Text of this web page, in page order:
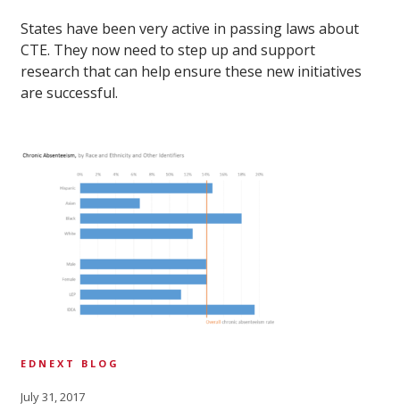
States have been very active in passing laws about
CTE. They now need to step up and support
research that can help ensure these new initiatives
are successful.
EDNEXT BLOG
July 31, 2017